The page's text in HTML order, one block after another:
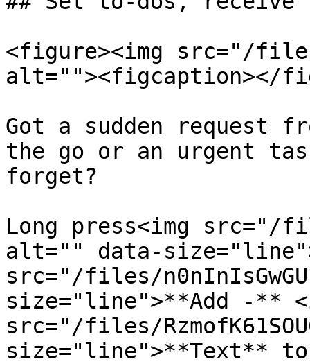
<figure><img src="/files/
alt=""><figcaption></
Got a sudden request
the go or an urgent
forget?
Long press<img src="/
alt="" data-
src="/files/
size="line">**Add -**
src="/files/
size="line">**Text**